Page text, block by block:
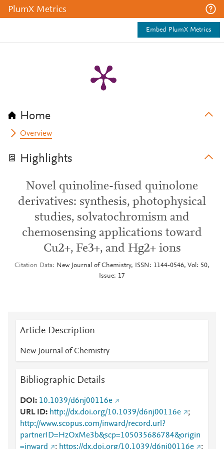
PlumX Metrics
Embed PlumX Metrics
Home
Overview
Highlights
Novel quinoline-fused quinolone
derivatives: synthesis, photophysical
studies, solvatochromism and
chemosensing applications toward
Cu2+, Fe3+, and Hg2+ ions
Citation Data
New Journal of Chemistry, ISSN: 1144-0546, Vol: 50,
Issue: 17
Article Description
New Journal of Chemistry
Bibliographic Details
DOI
10.1039/d6nj00116e
URL ID
http://dx.doi.org/10.1039/d6nj00116e
;
http://www.scopus.com/inward/record.url?
partnerID=HzOxMe3b&scp=105035686784&origin
=inward
; https://dx.doi.org/10.1039/d6nj00116e ;